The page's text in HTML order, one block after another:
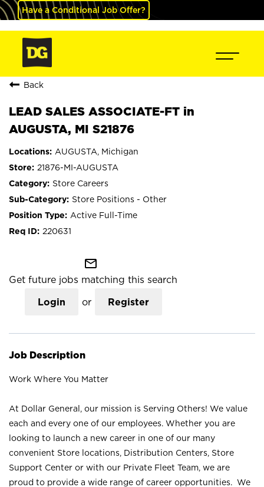
Have a Conditional Job Offer?
Back
LEAD SALES ASSOCIATE-FT in
AUGUSTA, MI S21876
AUGUSTA, Michigan
21876-MI-AUGUSTA
Store Careers
Store Positions - Other
Active Full-Time
220631
mail_outline
Get future jobs matching this search
Login or Register
Job Description
Work Where You Matter
At Dollar General, our mission is Serving Others! We value
each and every one of our employees. Whether you are
looking to launch a new career in one of our many
convenient Store locations, Distribution Centers, Store
Support Center or with our Private Fleet Team, we are
proud to provide a wide range of career opportunities. We